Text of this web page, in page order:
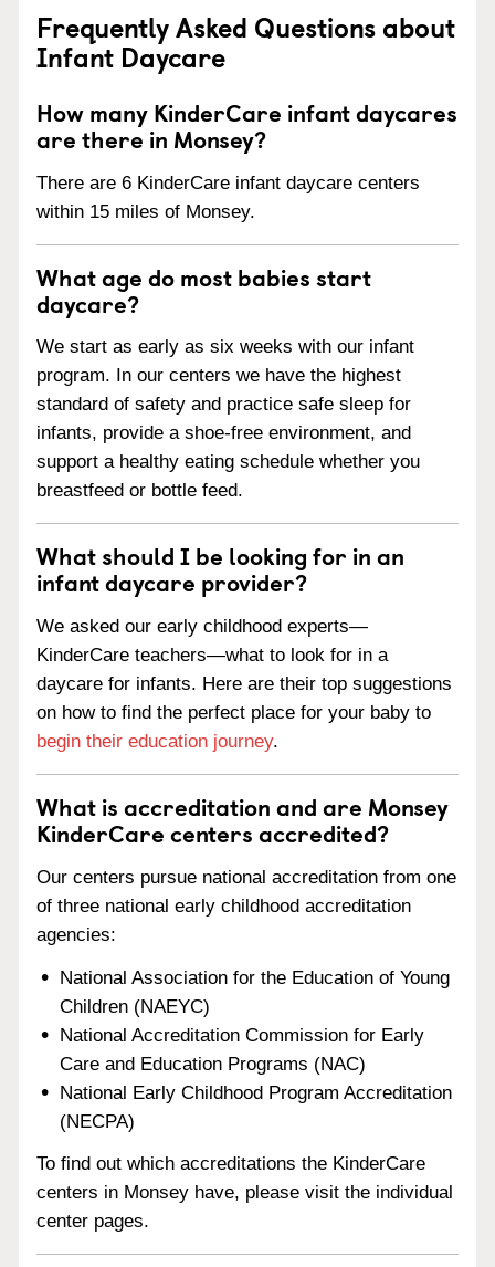
Frequently Asked Questions about
Infant Daycare
How many KinderCare infant daycares
are there in Monsey?
There are 6 KinderCare infant daycare centers
within 15 miles of Monsey.
What age do most babies start
daycare?
We start as early as six weeks with our infant
program. In our centers we have the highest
standard of safety and practice safe sleep for
infants, provide a shoe-free environment, and
support a healthy eating schedule whether you
breastfeed or bottle feed.
What should I be looking for in an
infant daycare provider?
We asked our early childhood experts—
KinderCare teachers—what to look for in a
daycare for infants. Here are their top suggestions
on how to find the perfect place for your baby to
begin their education journey.
What is accreditation and are Monsey
KinderCare centers accredited?
Our centers pursue national accreditation from one
of three national early childhood accreditation
agencies:
National Association for the Education of Young
Children (NAEYC)
National Accreditation Commission for Early
Care and Education Programs (NAC)
National Early Childhood Program Accreditation
(NECPA)
To find out which accreditations the KinderCare
centers in Monsey have, please visit the individual
center pages.